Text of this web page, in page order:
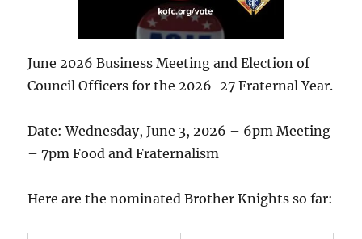
June 2026 Business Meeting and Election of
Council Officers for the 2026-27 Fraternal Year.
Date: Wednesday, June 3, 2026 – 6pm Meeting
– 7pm Food and Fraternalism
Here are the nominated Brother Knights so far: